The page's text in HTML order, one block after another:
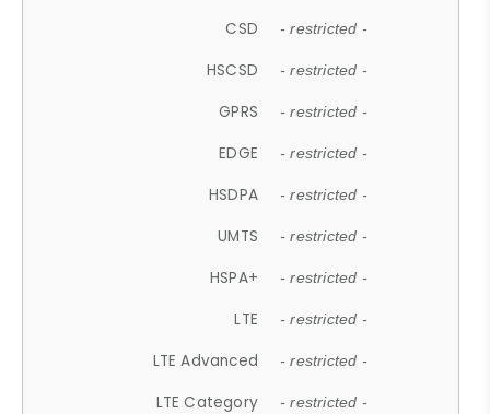
CSD - restricted -
HSCSD - restricted -
GPRS - restricted -
EDGE - restricted -
HSDPA - restricted -
UMTS - restricted -
HSPA+ - restricted -
LTE - restricted -
LTE Advanced - restricted -
LTE Category - restricted -